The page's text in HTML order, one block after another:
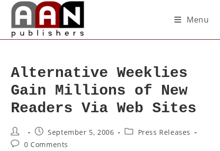
Menu
Alternative Weeklies
Gain Millions of New
Readers Via Web Sites
September 5, 2006
Press Releases
0 Comments